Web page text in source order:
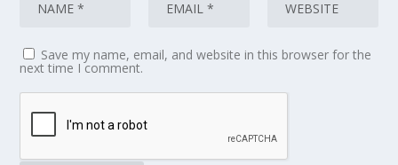
Save my name, email, and website in this browser for the
next time I comment.